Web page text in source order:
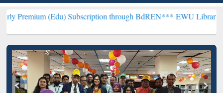
(Edu) Subscription through BdREN***EWU Library will